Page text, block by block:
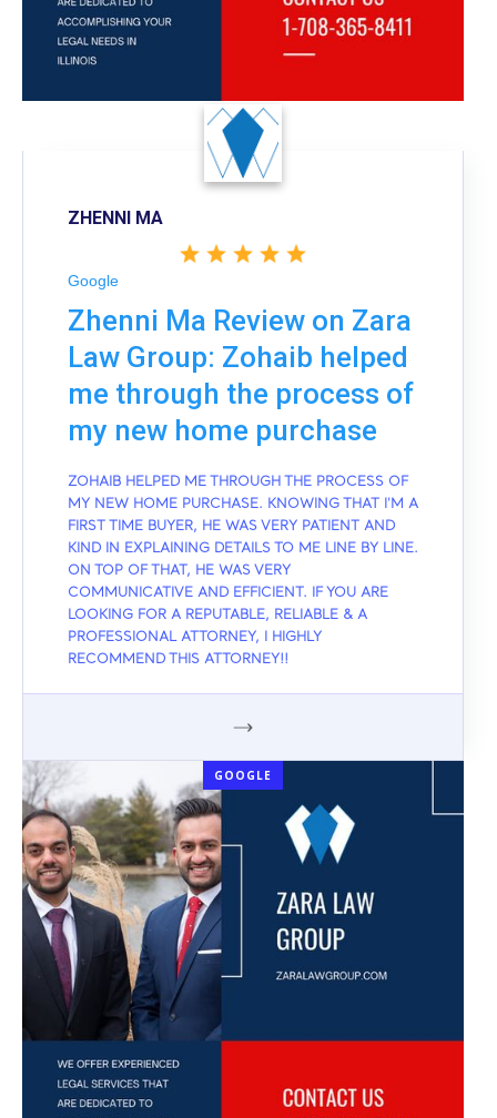
ZHENNI MA
Google
Zhenni Ma Review on Zara
Law Group: Zohaib helped
me through the process of
my new home purchase
ZOHAIB HELPED ME THROUGH THE PROCESS OF
MY NEW HOME PURCHASE. KNOWING THAT I'M A
FIRST TIME BUYER, HE WAS VERY PATIENT AND
KIND IN EXPLAINING DETAILS TO ME LINE BY LINE.
ON TOP OF THAT, HE WAS VERY
COMMUNICATIVE AND EFFICIENT. IF YOU ARE
LOOKING FOR A REPUTABLE, RELIABLE & A
PROFESSIONAL ATTORNEY, I HIGHLY
RECOMMEND THIS ATTORNEY!!
GOOGLE